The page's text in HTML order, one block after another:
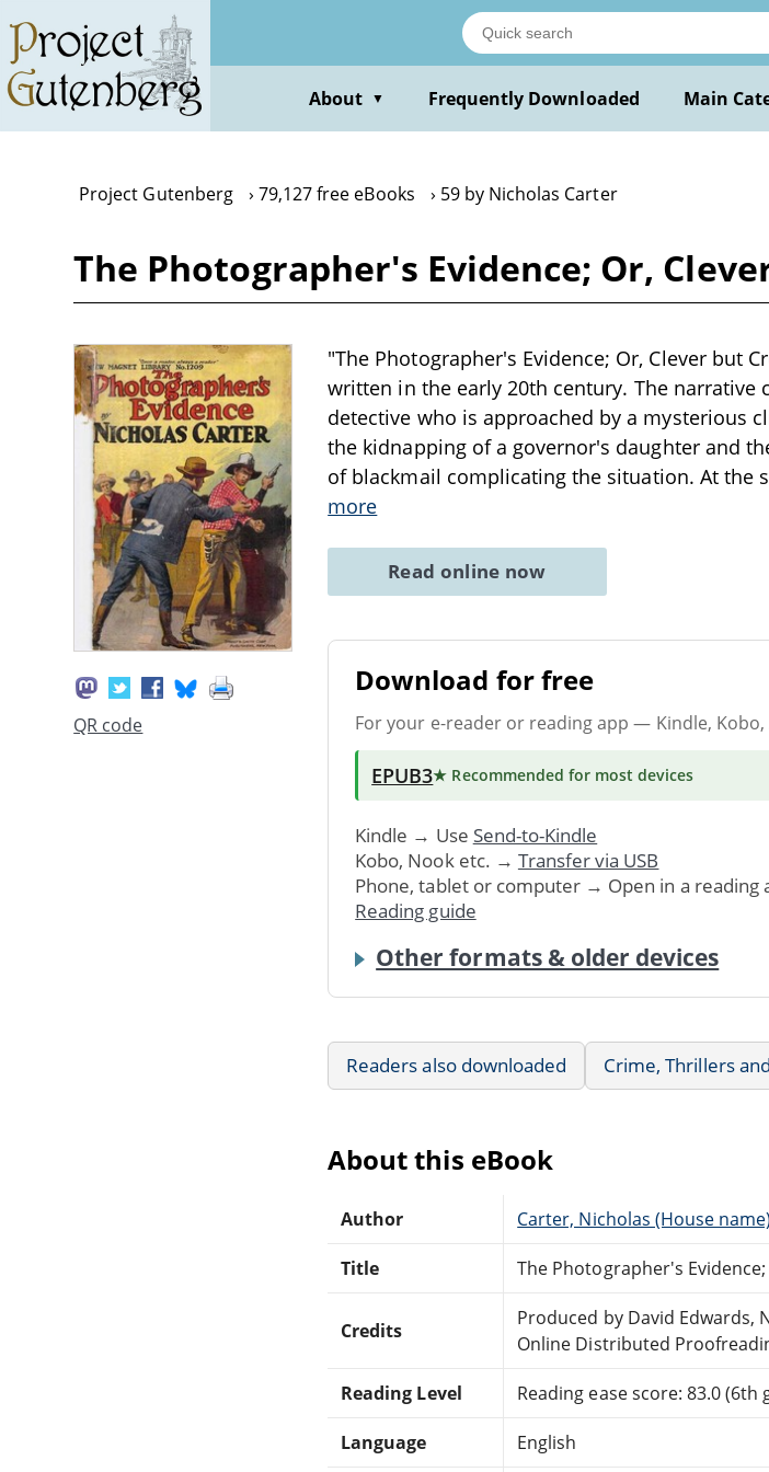
main
content
About ▼ Frequently Downloaded Main
Project Gutenberg 79,127 free eBooks 59 by Nicholas Carter
The Photographer's Evidence; Or,
QR code
"The Photographer's Evidence; Or, Clever but
written in the early 20th century. The narrative
detective who is approached by a mysterious
the kidnapping of a governor's daughter and
of blackmail complicating the situation. At the
more
Read online now
Download for free
For your e-reader or reading app — Kindle, Kobo,
EPUB3★ Recommended for most devices
Kindle → Use Send-to-Kindle
Kobo, Nook etc. → Transfer via USB
Phone, tablet or computer → Open in a reading
Reading guide
Other formats & older devices
Readers also downloaded Crime, Thrillers
About this eBook
Author Carter, Nicholas (House name)
Title The Photographer's
Credits
Produced by David Edwards,
Online Distributed
Reading Level Reading ease score: 83.0 (6th
Language English